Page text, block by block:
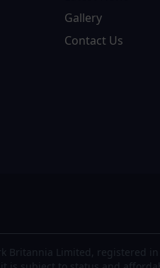
Gallery
Contact Us
Britannia Limited, registered